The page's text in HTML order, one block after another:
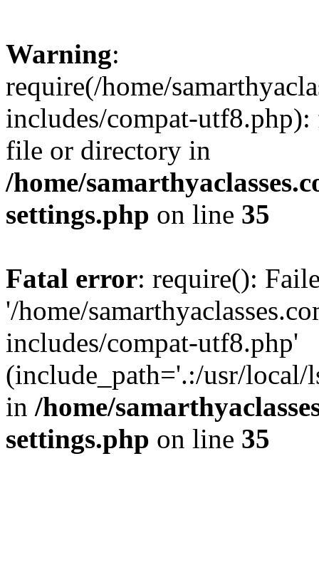
Warning:
require(/home/
includes/compat-
file or directory in
/home/
settings.php on line 35
Fatal error: require():
'/home/
includes/compat-utf8.php'
(include_path='.:/usr/local/
in /home/
settings.php on line 35